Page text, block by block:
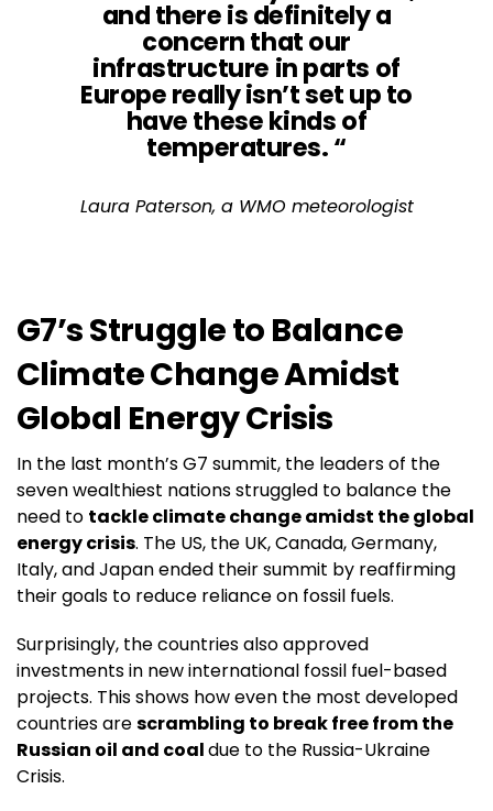
and there is definitely a
concern that our
infrastructure in parts of
Europe really isn’t set up to
have these kinds of
temperatures. “
Laura Paterson, a WMO meteorologist
G7’s Struggle to Balance
Climate Change Amidst
Global Energy Crisis
In the last month’s G7 summit, the leaders of the
seven wealthiest nations struggled to balance the
need to tackle climate change amidst the global
energy crisis. The US, the UK, Canada, Germany,
Italy, and Japan ended their summit by reaffirming
their goals to reduce reliance on fossil fuels.
Surprisingly, the countries also approved
investments in new international fossil fuel-based
projects. This shows how even the most developed
countries arescrambling to break free from the
Russian oil and coaldue to the Russia-Ukraine
Crisis.